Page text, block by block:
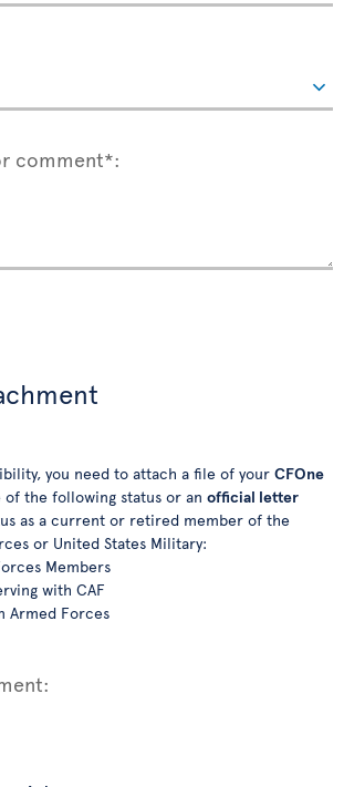
comment*:
you need to attach a file of your CFOne
the following status or an official letter
as a current or retired member of the
or United States Military:
Members
with CAF
Armed Forces